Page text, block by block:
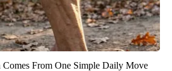
From One Simple Daily Move